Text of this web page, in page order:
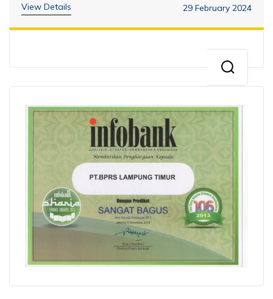
View Details 29 February 2024